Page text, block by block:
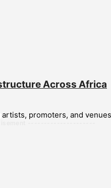
Across Africa
promoters, and